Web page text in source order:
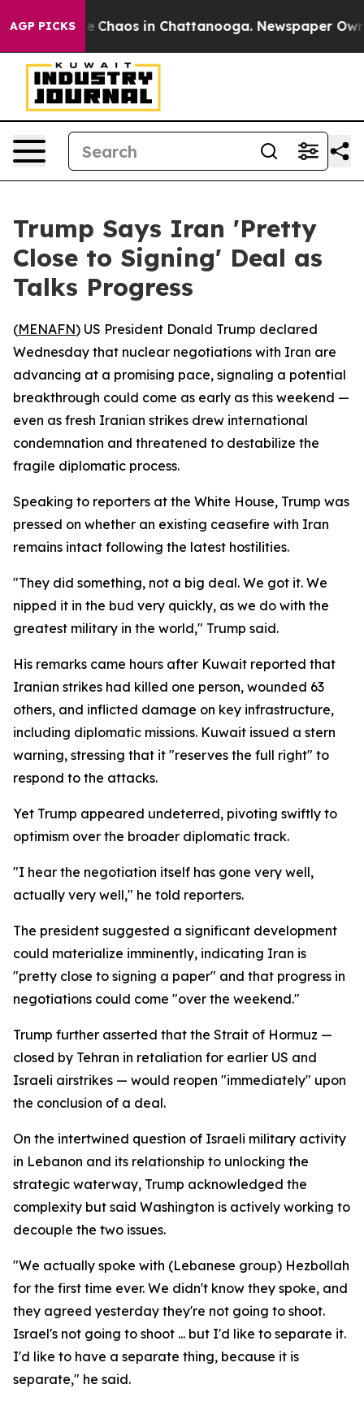
AGP PICKS
Collapse Chaos in Chattanooga. Newspaper
Trump Says Iran 'Pretty
Close to Signing' Deal as
Talks Progress
(MENAFN) US President Donald Trump declared
Wednesday that nuclear negotiations with Iran are
advancing at a promising pace, signaling a potential
breakthrough could come as early as this weekend —
even as fresh Iranian strikes drew international
condemnation and threatened to destabilize the
fragile diplomatic process.
Speaking to reporters at the White House, Trump was
pressed on whether an existing ceasefire with Iran
remains intact following the latest hostilities.
"They did something, not a big deal. We got it. We
nipped it in the bud very quickly, as we do with the
greatest military in the world," Trump said.
His remarks came hours after Kuwait reported that
Iranian strikes had killed one person, wounded 63
others, and inflicted damage on key infrastructure,
including diplomatic missions. Kuwait issued a stern
warning, stressing that it "reserves the full right" to
respond to the attacks.
Yet Trump appeared undeterred, pivoting swiftly to
optimism over the broader diplomatic track.
"I hear the negotiation itself has gone very well,
actually very well," he told reporters.
The president suggested a significant development
could materialize imminently, indicating Iran is
"pretty close to signing a paper" and that progress in
negotiations could come "over the weekend."
Trump further asserted that the Strait of Hormuz —
closed by Tehran in retaliation for earlier US and
Israeli airstrikes — would reopen "immediately" upon
the conclusion of a deal.
On the intertwined question of Israeli military activity
in Lebanon and its relationship to unlocking the
strategic waterway, Trump acknowledged the
complexity but said Washington is actively working to
decouple the two issues.
"We actually spoke with (Lebanese group) Hezbollah
for the first time ever. We didn't know they spoke, and
they agreed yesterday they're not going to shoot.
Israel's not going to shoot ... but I'd like to separate it.
I'd like to have a separate thing, because it is
separate," he said.